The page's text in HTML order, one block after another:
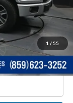
1 / 55
$18,994
+$699
$19,693